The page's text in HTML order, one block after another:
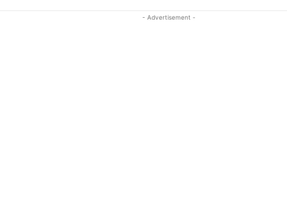
- Advertisement -